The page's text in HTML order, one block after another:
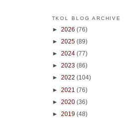
TKOL BLOG ARCHIVE
► 2026 (76)
► 2025 (89)
► 2024 (77)
► 2023 (86)
► 2022 (104)
► 2021 (76)
► 2020 (36)
► 2019 (48)